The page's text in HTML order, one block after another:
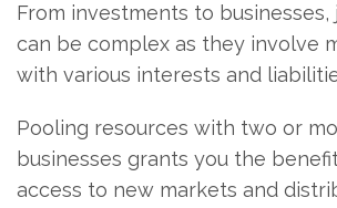
CONTACT US
From investments to
can be complex as they involve
with various interests and
Pooling resources with two or
businesses grants you the
access to new markets and